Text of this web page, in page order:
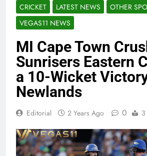
CRICKET LATEST NEWS
OTHER
VEGAS11 NEWS
MI Cape Town
Sunrisers Eastern
a 10-Wicket
Newlands
Editorial 2 Years Ago 0